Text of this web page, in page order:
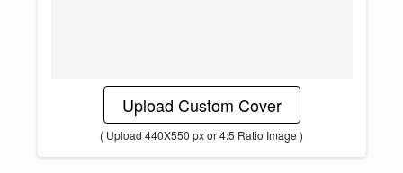
Upload Custom Cover
( Upload 440X550 px or 4:5 Ratio Image )